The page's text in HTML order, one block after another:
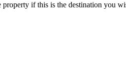
if this is the destination you